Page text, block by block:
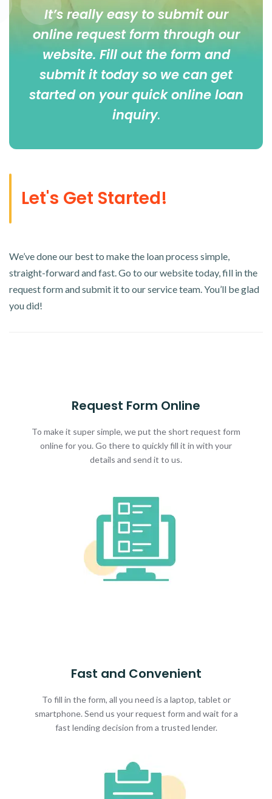
It’s really easy to submit our
online request form through our
website. Fill out the form and
submit it today so we can get
started on your quick online loan
inquiry.
Let's Get Started!
We’ve done our best to make the loan process simple,
straight-forward and fast. Go to our website today, fill in the
request form and submit it to our service team. You’ll be glad
you did!
Request Form Online
To make it super simple, we put the short request form
online for you. Go there to quickly fill it in with your
details and send it to us.
Fast and Convenient
To fill in the form, all you need is a laptop, tablet or
smartphone. Send us your request form and wait for a
fast lending decision from a trusted lender.